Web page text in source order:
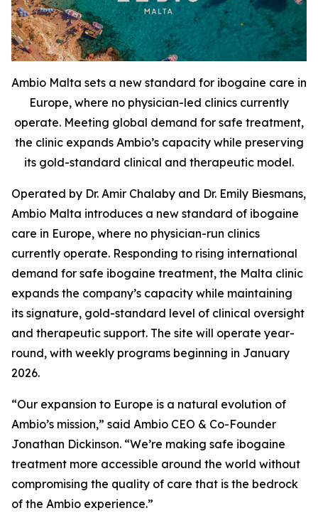
Ambio Malta sets a new standard for ibogaine care in
Europe, where no physician-led clinics currently
operate. Meeting global demand for safe treatment,
the clinic expands Ambio’s capacity while preserving
its gold-standard clinical and therapeutic model.
Operated by Dr. Amir Chalaby and Dr. Emily Biesmans,
Ambio Malta introduces a new standard of ibogaine
care in Europe, where no physician-run clinics
currently operate. Responding to rising international
demand for safe ibogaine treatment, the Malta clinic
expands the company’s capacity while maintaining
its signature, gold-standard level of clinical oversight
and therapeutic support. The site will operate year-
round, with weekly programs beginning in January
2026.
“Our expansion to Europe is a natural evolution of
Ambio’s mission,” said Ambio CEO & Co-Founder
Jonathan Dickinson. “We’re making safe ibogaine
treatment more accessible around the world without
compromising the quality of care that is the bedrock
of the Ambio experience.”